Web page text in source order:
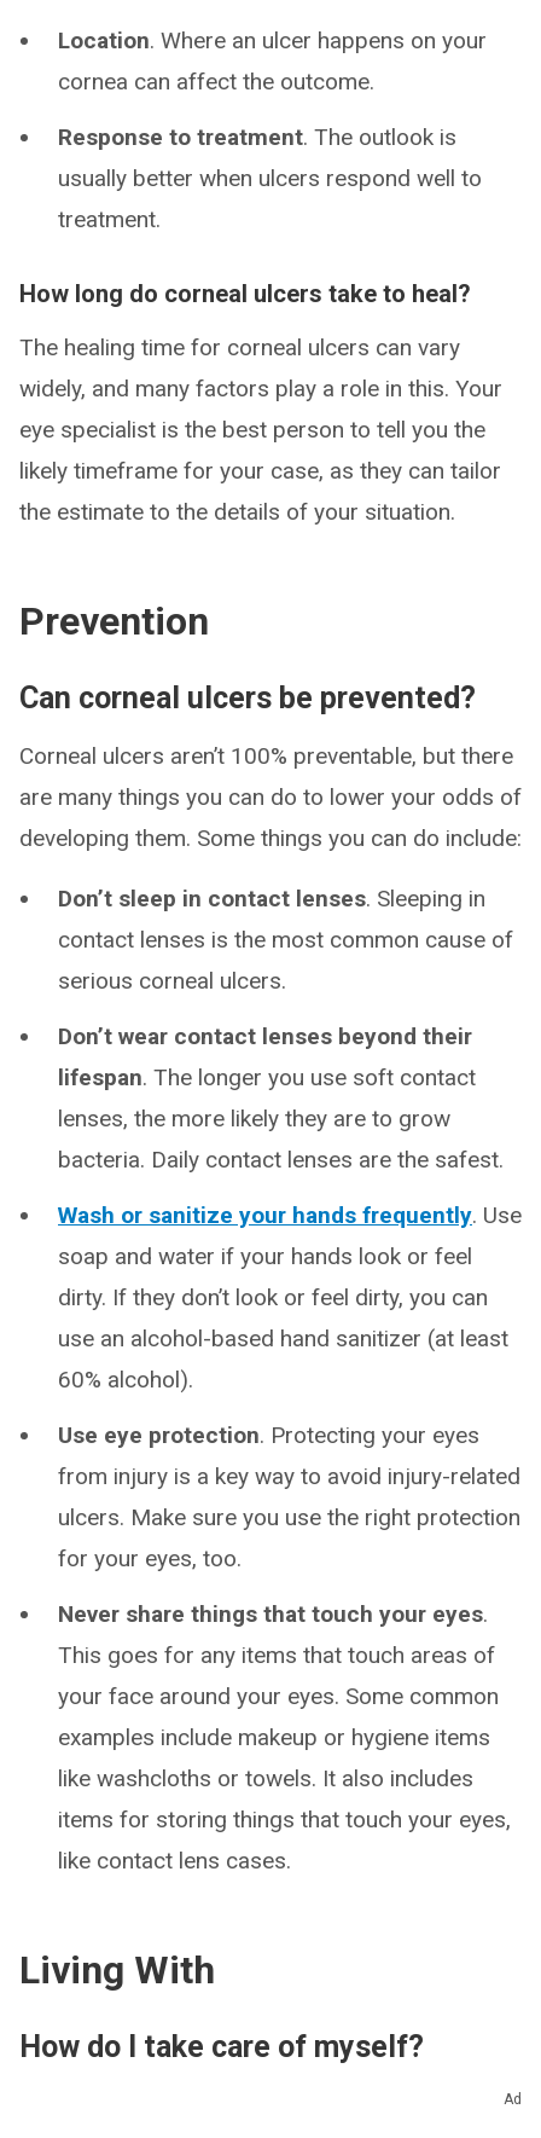
Location. Where an ulcer happens on your
cornea can affect the outcome.
Response to treatment. The outlook is
usually better when ulcers respond well to
treatment.
How long do corneal ulcers take to heal?
The healing time for corneal ulcers can vary
widely, and many factors play a role in this. Your
eye specialist is the best person to tell you the
likely timeframe for your case, as they can tailor
the estimate to the details of your situation.
Prevention
Can corneal ulcers be prevented?
Corneal ulcers aren’t 100% preventable, but there
are many things you can do to lower your odds of
developing them. Some things you can do include:
Don’t sleep in contact lenses. Sleeping in
contact lenses is the most common cause of
serious corneal ulcers.
Don’t wear contact lenses beyond their
lifespan. The longer you use soft contact
lenses, the more likely they are to grow
bacteria. Daily contact lenses are the safest.
Wash or sanitize your hands frequently. Use
soap and water if your hands look or feel
dirty. If they don’t look or feel dirty, you can
use an alcohol-based hand sanitizer (at least
60% alcohol).
Use eye protection. Protecting your eyes
from injury is a key way to avoid injury-related
ulcers. Make sure you use the right protection
for your eyes, too.
Never share things that touch your eyes.
This goes for any items that touch areas of
your face around your eyes. Some common
examples include makeup or hygiene items
like washcloths or towels. It also includes
items for storing things that touch your eyes,
like contact lens cases.
Living With
How do I take care of myself?
Ad